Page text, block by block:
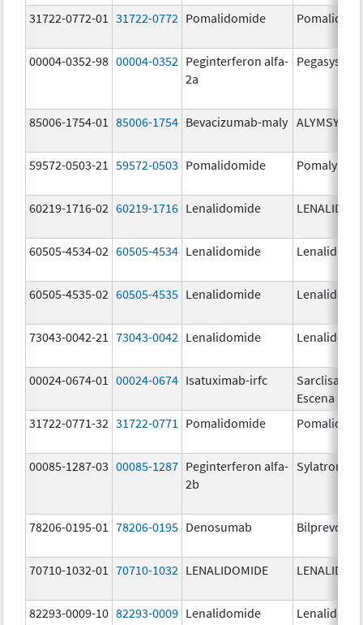
31722-0772-01 31722-0772 Pomalidomide
00004-0352-98 00004-0352 Peginterferon alfa-
2a
Pegasys
85006-1754-01 85006-1754 Bevacizumab-maly ALYMSYS
59572-0503-21 59572-0503 Pomalidomide Pomalyst
60219-1716-02 60219-1716 Lenalidomide
60505-4534-02 60505-4534 Lenalidomide
60505-4535-02 60505-4535 Lenalidomide
73043-0042-21 73043-0042 Lenalidomide
00024-0674-01 00024-0674 Isatuximab-irfc
Sarclisa
Escena
31722-0771-32 31722-0771 Pomalidomide
00085-1287-03 00085-1287 Peginterferon alfa-
2b
Sylatron
78206-0195-01 78206-0195 Denosumab Bilprevda
70710-1032-01 70710-1032 LENALIDOMIDE
82293-0009-10 82293-0009 Lenalidomide